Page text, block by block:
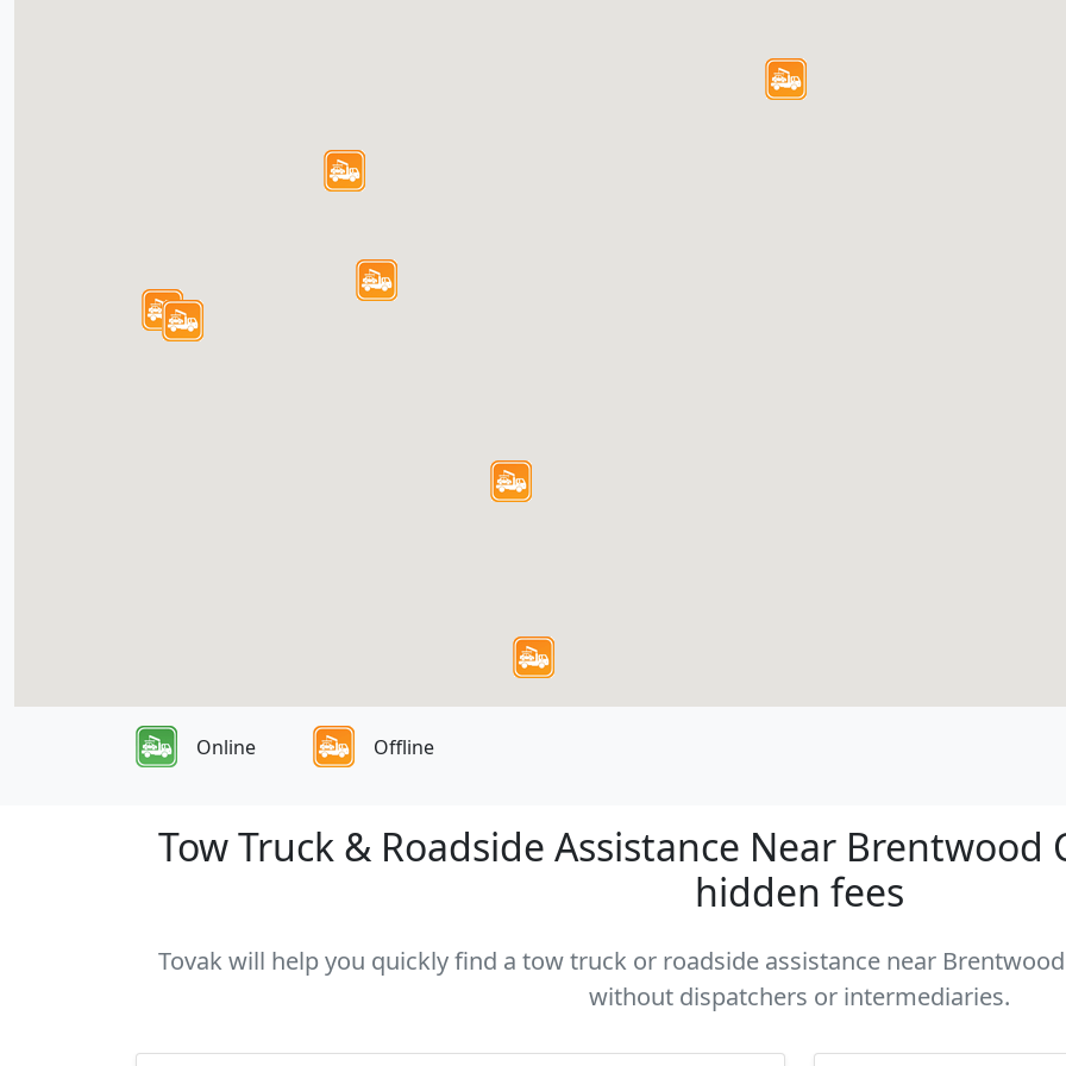
Online Offline
Tow Truck & Roadside Assistance Near Brentwood
hidden fees
Tovak will help you quickly find a tow truck or roadside assistance near
without dispatchers or intermediaries.